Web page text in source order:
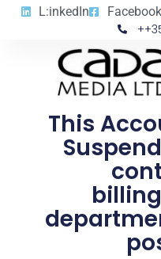
L:inkedIn Facebook
This